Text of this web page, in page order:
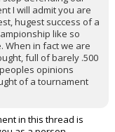
I will admit you are
hugest success of a
like so
When in fact we are
full of barely .500
opinions
of a tournament
in this thread is